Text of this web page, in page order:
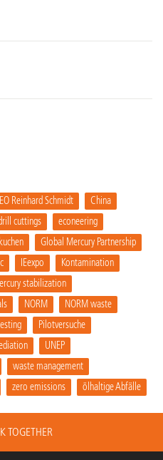
Reinhard Schmidt
China
cuttings
econeering
Global Mercury Partnership
IEexpo
Kontamination
stabilization
NORM
NORM waste
Pilotversuche
UNEP
waste management
zero emissions ölhaltige Abfälle
TOGETHER